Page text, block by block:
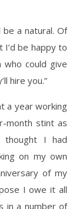
be a natural. Of
I’d be happy to
could give
hire you.”
a year working
month stint as
thought I had
on my own
of my
I owe it all
in a number of